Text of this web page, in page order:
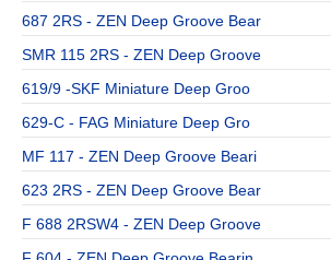
687 2RS - ZEN Deep Groove Bear
SMR 115 2RS - ZEN Deep Groove
619/9 -SKF Miniature Deep Groo
629-C - FAG Miniature Deep Gro
MF 117 - ZEN Deep Groove Beari
623 2RS - ZEN Deep Groove Bear
F 688 2RSW4 - ZEN Deep Groove